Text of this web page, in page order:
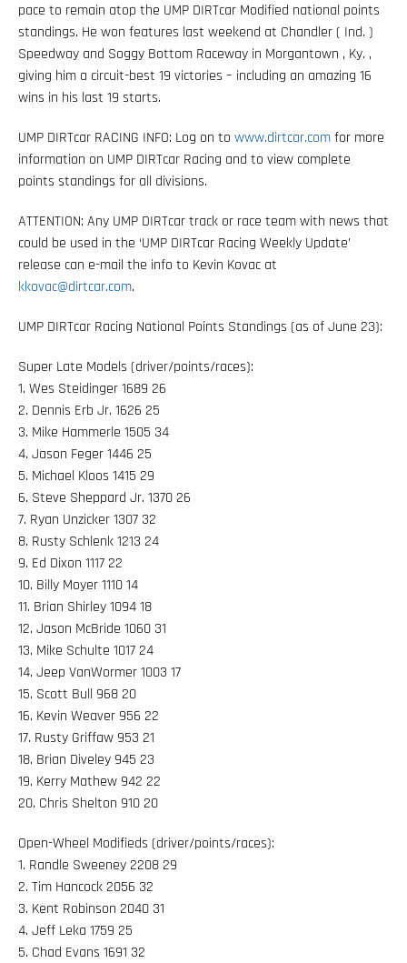
pace to remain atop the UMP DIRTcar Modified national points
standings. He won features last weekend at Chandler ( Ind. )
Speedway and Soggy Bottom Raceway in Morgantown , Ky. ,
giving him a circuit-best 19 victories – including an amazing 16
wins in his last 19 starts.
UMP DIRTcar RACING INFO: Log on to www.dirtcar.comfor more
information on UMP DIRTcar Racing and to view complete
points standings for all divisions.
ATTENTION: Any UMP DIRTcar track or race team with news that
could be used in the ‘UMP DIRTcar Racing Weekly Update’
release can e-mail the info to Kevin Kovac at
kkovac@dirtcar.com.
UMP DIRTcar Racing National Points Standings (as of June 23):
Super Late Models (driver/points/races):
1. Wes Steidinger 1689 26
2. Dennis Erb Jr. 1626 25
3. Mike Hammerle 1505 34
4. Jason Feger 1446 25
5. Michael Kloos 1415 29
6. Steve Sheppard Jr. 1370 26
7. Ryan Unzicker 1307 32
8. Rusty Schlenk 1213 24
9. Ed Dixon 1117 22
10. Billy Moyer 1110 14
11. Brian Shirley 1094 18
12. Jason McBride 1060 31
13. Mike Schulte 1017 24
14. Jeep VanWormer 1003 17
15. Scott Bull 968 20
16. Kevin Weaver 956 22
17. Rusty Griffaw 953 21
18. Brian Diveley 945 23
19. Kerry Mathew 942 22
20. Chris Shelton 910 20
Open-Wheel Modifieds (driver/points/races):
1. Randle Sweeney 2208 29
2. Tim Hancock 2056 32
3. Kent Robinson 2040 31
4. Jeff Leka 1759 25
5. Chad Evans 1691 32